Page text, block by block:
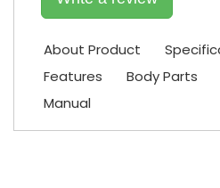
About Product
Features
Body Parts
Manual